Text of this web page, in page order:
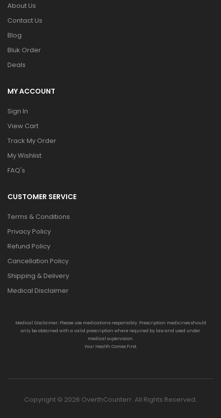
About Us
Contact Us
Blog
Bluk Order
Deals
MY ACCOUNT
Sign In
View Cart
Track My Order
My Wishlist
FAQ's
CUSTOMER SERVICE
Terms & Conditions
Privacy Policy
Refund Policy
Cancellation Policy
Shipping & Delivery
Medical Disclaimer
Medical Disclaimer: Please use medications responsibly. Prescription medicines should
only be obtained with a valid prescription where required by law and used under
medical supervision.
Your Health Comes First.
Copyright © 2026 OverthCounterr. All Rights Reserved.